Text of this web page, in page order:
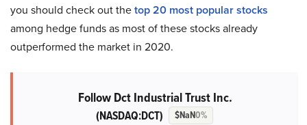
you should check out thetop 20 most popular stocks
among hedge funds as most of these stocks already
outperformed the market in 2020.
Follow Dct Industrial Trust Inc.
(NASDAQ:DCT) $NaN0%